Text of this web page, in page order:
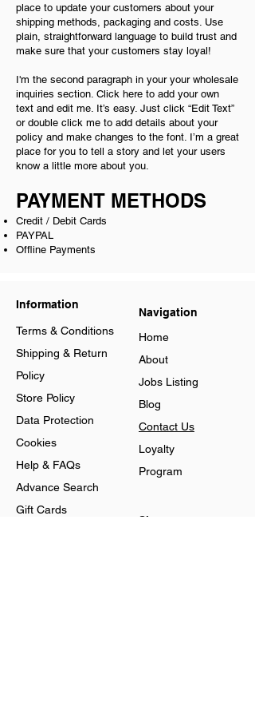
place to update your customers about your
shipping methods, packaging and costs. Use
plain, straightforward language to build trust and
make sure that your customers stay loyal!
I'm the second paragraph in your your wholesale
inquiries section. Click here to add your own
text and edit me. It’s easy. Just click “Edit Text”
or double click me to add details about your
policy and make changes to the font. I’m a great
place for you to tell a story and let your users
know a little more about you.
PAYMENT METHODS
Credit / Debit Cards
PAYPAL
Offline Payments
Information
Terms & Conditions
Shipping & Return
Policy
Store Policy
Data Protection
Cookies
Help & FAQs
Advance Search
Gift Cards
Navigation
Home
About
Jobs Listing
Blog
Contact Us
Loyalty
Program
Shop